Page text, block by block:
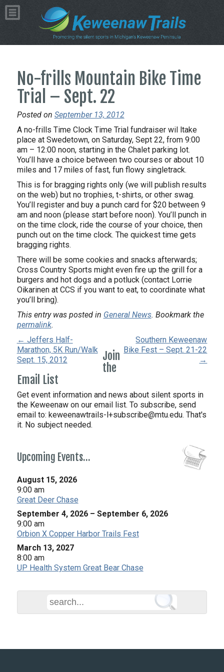
No-frills Mountain Bike Time
Trial – Sept. 22
Posted on September 13, 2012
A no-frills Time Clock Time Trial fundraiser wil ltake
place at Swedetown, on Saturday, Sept 22, from 9:00
am – 12:00 noon, starting in the Chalet parking lot.
You’ll have a choice between two courses or about 10
miles and 17 miles of fast, fun flowy singletrack.
This is for bragging rights only (we will publish results
on the web) but no trophies, t-shirts, or other swag.
You’ll register and buy a punch card for $20 between 9
am and noon (please start before noon). You’ll punch in
on the time clock, ride the course of your choice, then
punch out on the time clock. The quickest time gets
bragging rights.
There will be some cookies and snacks afterwards;
Cross Country Sports might even fire up the grill for a
burgers and hot dogs and a potluck (contact Lorrie
Oikarinen at CCS if you want to eat, to coordinate what
you’ll bring).
This entry was posted in General News. Bookmark the
permalink.
← Jeffers Half-
Marathon, 5K Run/Walk
Sept. 15, 2012
Southern Keweenaw
Bike Fest – Sept. 21-22
→
Join
the
Email List
Get event information and news about silent sports in
the Keweenaw on our email list. To subscribe, send
email to: keweenawtrails-l+subscribe@mtu.edu. That's
it. No subject needed.
Upcoming Events…
August 15, 2026
9:00 am
Great Deer Chase
September 4, 2026 – September 6, 2026
9:00 am
Orbion X Copper Harbor Trails Fest
March 13, 2027
8:00 am
UP Health System Great Bear Chase